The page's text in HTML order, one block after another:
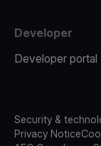
Developer
Developer portal
Security &
Privacy Notice